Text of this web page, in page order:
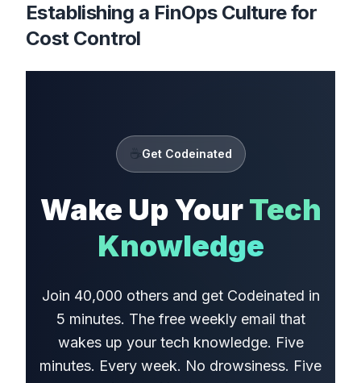
Establishing a FinOps Culture for
Cost Control
☕Get Codeinated
Wake Up YourTech
Knowledge
Join 40,000 others and get Codeinated in
5 minutes. The free weekly email that
wakes up your tech knowledge. Five
minutes. Every week. No drowsiness. Five